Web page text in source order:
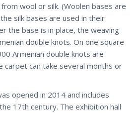
wool or silk. (Woolen bases are
silk bases are used in their
the base is in place, the weaving
double knots. On one square
Armenian double knots are
carpet can take several months or
opened in 2014 and includes
17th century. The exhibition hall